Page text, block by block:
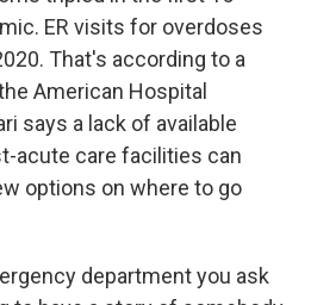
ER visits for overdoses
That's according to a
American Hospital
says a lack of available
acute care facilities can
options on where to go
department you ask